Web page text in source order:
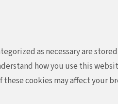
as necessary are
how you use this
cookies may affect your